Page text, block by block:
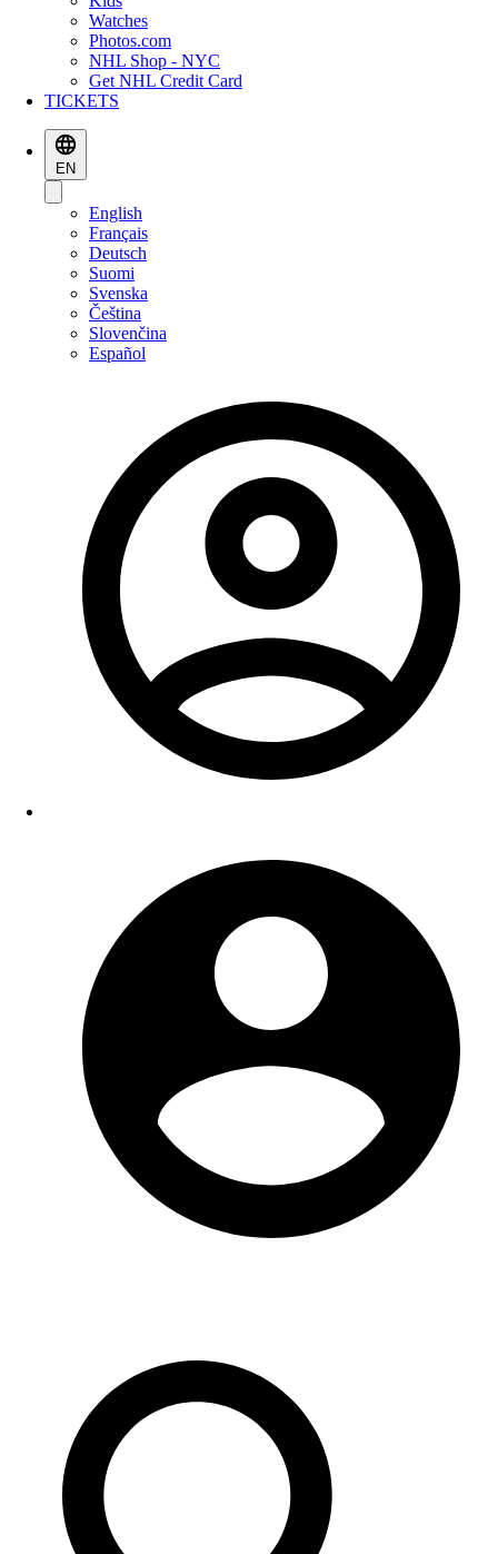
Watches
Photos.com
NHL Shop - NYC
Get NHL Credit Card
TICKETS
EN
English
Français
Deutsch
Suomi
Svenska
Čeština
Slovenčina
Español